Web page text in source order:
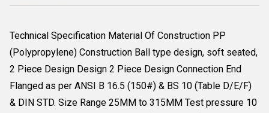
Technical Specification Material Of Construction PP
(Polypropylene) Construction Ball type design, soft seated,
2 Piece Design Design 2 Piece Design Connection End
Flanged as per ANSI B 16.5 (150#) & BS 10 (Table D/E/F)
& DIN STD. Size Range 25MM to 315MM Test pressure 10